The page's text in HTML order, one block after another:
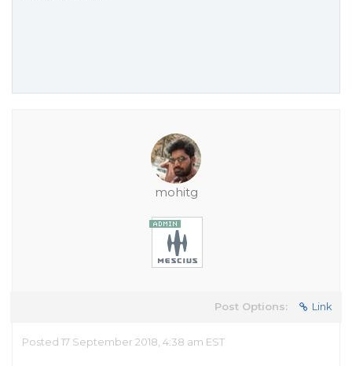
mohitg
Post Options: Link
Posted 17 September 2018, 4:38 am EST